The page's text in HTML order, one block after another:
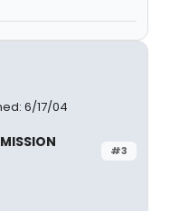
6/17/04
#3